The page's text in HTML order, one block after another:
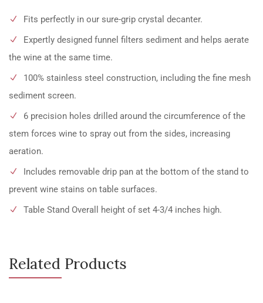
Fits perfectly in our sure-grip crystal decanter.
Expertly designed funnel filters sediment and helps aerate
the wine at the same time.
100% stainless steel construction, including the fine mesh
sediment screen.
6 precision holes drilled around the circumference of the
stem forces wine to spray out from the sides, increasing
aeration.
Includes removable drip pan at the bottom of the stand to
prevent wine stains on table surfaces.
Table Stand Overall height of set 4-3/4 inches high.
Related Products